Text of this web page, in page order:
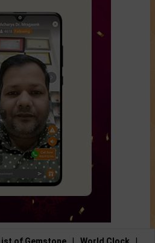
List of Gemstone World Clock